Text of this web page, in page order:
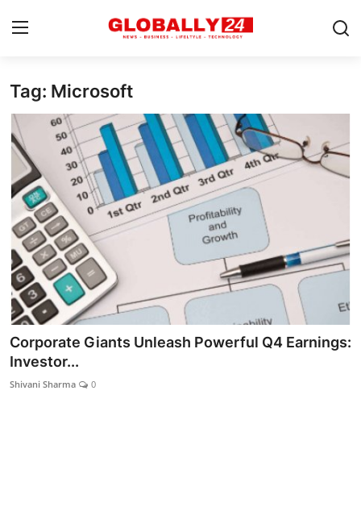
Home
Health
Fashion
Business
Success Stories
Technology
Contact
Entertainment
Lifestyle
Tag: Microsoft
Corporate Giants Unleash Powerful Q4 Earnings:
Investor...
Shivani Sharma 0